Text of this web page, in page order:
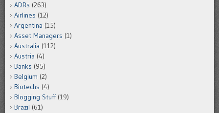
ADRs (263)
Airlines (12)
Argentina (15)
Asset Managers (1)
Australia (112)
Austria (4)
Banks (95)
Belgium (2)
Biotechs (4)
Blogging Stuff(19)
Brazil (61)